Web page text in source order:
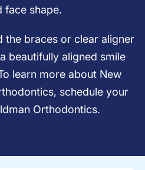
face shape.
braces or clear aligner
beautifully aligned smile
learn more about New
schedule your
Orthodontics.